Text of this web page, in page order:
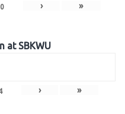
› »
at SBKWU
› »